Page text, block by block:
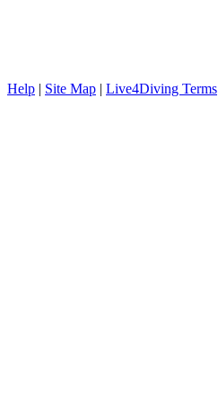
Help | Site Map | Live4Diving Terms